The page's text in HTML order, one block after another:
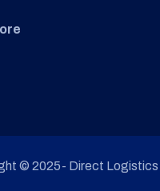
© 2025- Direct Logistics